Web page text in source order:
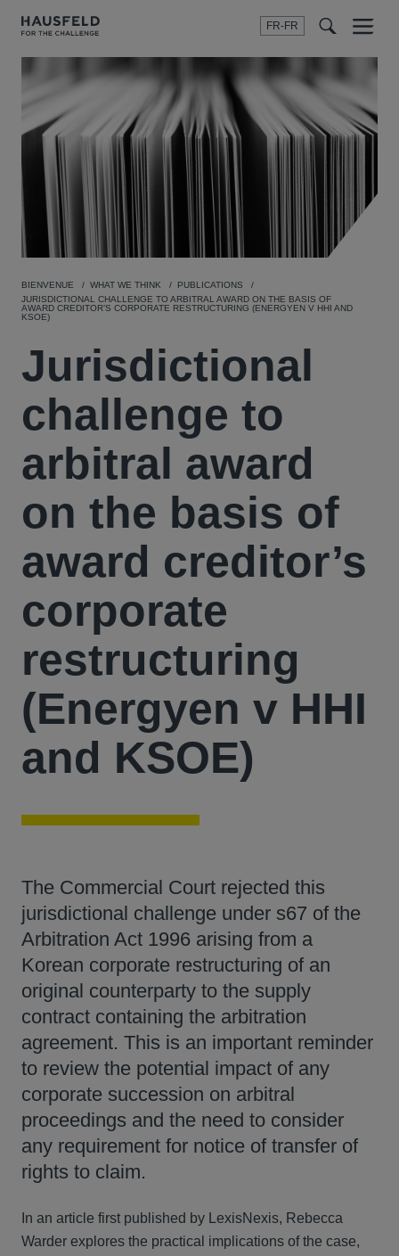
FR-FR
Menu
BIENVENUE WHAT WE THINK
PUBLICATIONS
JURISDICTIONAL CHALLENGE TO ARBITRAL AWARD ON THE BASIS OF
AWARD CREDITOR’S CORPORATE RESTRUCTURING (ENERGYEN V HHI AND
KSOE)
Jurisdictional
challenge to
arbitral award
on the basis of
award creditor’s
corporate
restructuring
(Energyen v HHI
and KSOE)
The Commercial Court rejected this
jurisdictional challenge under s67 of the
Arbitration Act 1996 arising from a
Korean corporate restructuring of an
original counterparty to the supply
contract containing the arbitration
agreement. This is an important reminder
to review the potential impact of any
corporate succession on arbitral
proceedings and the need to consider
any requirement for notice of transfer of
rights to claim.
In an article first published by LexisNexis, Rebecca
Warder explores the practical implications of the case,